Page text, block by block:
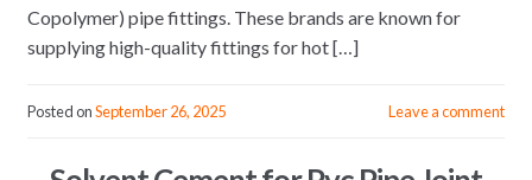
Copolymer) pipe fittings. These brands are known for
supplying high-quality fittings for hot […]
Posted onSeptember 26, 2025 Leave a comment